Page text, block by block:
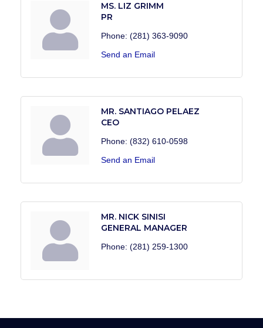
MS. LIZ GRIMM
PR
Phone: (281) 363-9090
Send an Email
MR. SANTIAGO PELAEZ
CEO
Phone: (832) 610-0598
Send an Email
MR. NICK SINISI
GENERAL MANAGER
Phone: (281) 259-1300